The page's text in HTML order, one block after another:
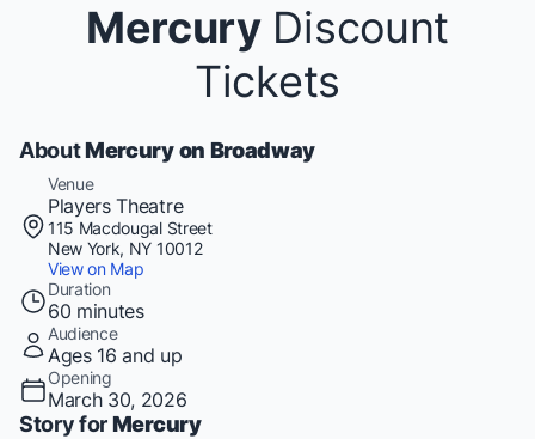
MercuryDiscount
Tickets
AboutMercury on Broadway
Venue
Players Theatre
115 Macdougal Street
New York, NY 10012
View on Map
Duration
60 minutes
Audience
Ages 16 and up
Opening
March 30, 2026
Story forMercury